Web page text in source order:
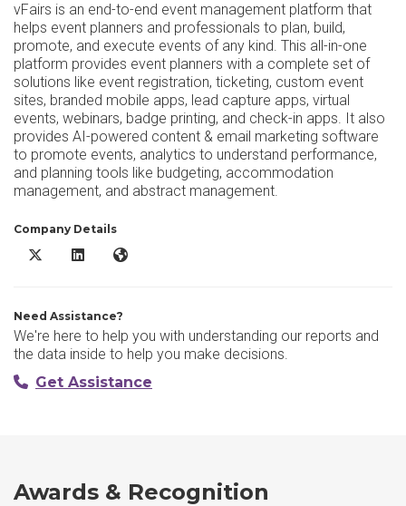
vFairs is an end-to-end event management platform that
helps event planners and professionals to plan, build,
promote, and execute events of any kind. This all-in-one
platform provides event planners with a complete set of
solutions like event registration, ticketing, custom event
sites, branded mobile apps, lead capture apps, virtual
events, webinars, badge printing, and check-in apps. It also
provides AI-powered content & email marketing software
to promote events, analytics to understand performance,
and planning tools like budgeting, accommodation
management, and abstract management.
Company Details
vFairs X/Twitter
vFairs LinkedInvFairs Website
Need Assistance?
We're here to help you with understanding our reports and
the data inside to help you make decisions.
Get Assistance
Awards & Recognition